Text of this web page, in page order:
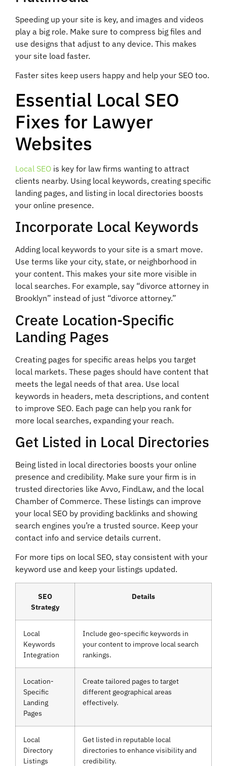
Speeding up your site is key, and images and videos
play a big role. Make sure to compress big files and
use designs that adjust to any device. This makes
your site load faster.
Faster sites keep users happy and help your SEO too.
Essential Local SEO
Fixes for Lawyer
Websites
Local SEO is key for law firms wanting to attract
clients nearby. Using local keywords, creating specific
landing pages, and listing in local directories boosts
your online presence.
Incorporate Local Keywords
Adding local keywords to your site is a smart move.
Use terms like your city, state, or neighborhood in
your content. This makes your site more visible in
local searches. For example, say “divorce attorney in
Brooklyn” instead of just “divorce attorney.”
Create Location-Specific
Landing Pages
Creating pages for specific areas helps you target
local markets. These pages should have content that
meets the legal needs of that area. Use local
keywords in headers, meta descriptions, and content
to improve SEO. Each page can help you rank for
more local searches, expanding your reach.
Get Listed in Local Directories
Being listed in local directories boosts your online
presence and credibility. Make sure your firm is in
trusted directories like Avvo, FindLaw, and the local
Chamber of Commerce. These listings can improve
your local SEO by providing backlinks and showing
search engines you’re a trusted source. Keep your
contact info and service details current.
For more tips on local SEO, stay consistent with your
keyword use and keep your listings updated.
SEO
Strategy
Details
Local
Keywords
Integration
Include geo-specific keywords in
your content to improve local search
rankings.
Location-
Specific
Landing
Pages
Create tailored pages to target
different geographical areas
effectively.
Local
Directory
Listings
Get listed in reputable local
directories to enhance visibility and
credibility.